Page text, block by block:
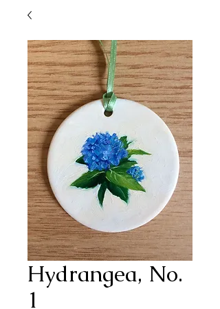
Hydrangea, No.
1